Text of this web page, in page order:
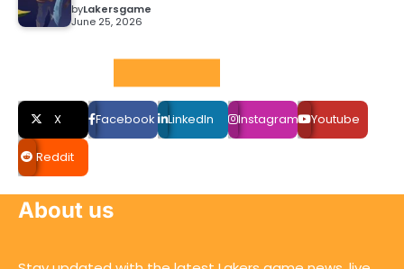
byLakersgame
June 25, 2026
X Facebook LinkedIn Instagram Youtube
Reddit
About us